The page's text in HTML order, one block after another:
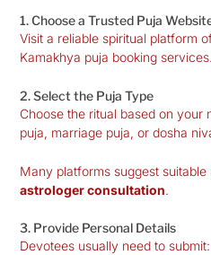
1. Choose a Trusted Puja
Visit a reliable spiritual platform
Kamakhya puja booking services.
2. Select the Puja Type
Choose the ritual based on your
puja, marriage puja, or dosha
Many platforms suggest suitable
astrologer consultation.
3. Provide Personal Details
Devotees usually need to submit: